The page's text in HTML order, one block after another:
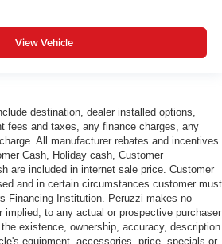
view or increase your headroom
adjustable passenger seat. It
or raise the seat so you can find the
seat - Lean back. Gain
you and the dashboard with
seat. It lets you adjust the
at the touch of a button for added
or for a more comfortable rest
Settle in, with power reclining
View Vehicle
destination, dealer installed options,
fees and taxes, any finance charges, any
All manufacturer rebates and incentives
Cash, Holiday cash, Customer
are included in internet sale price. Customer
and in certain circumstances customer must
Financing Institution. Peruzzi makes no
implied, to any actual or prospective purchaser
existence, ownership, accuracy, description
equipment, accessories, price, specials or